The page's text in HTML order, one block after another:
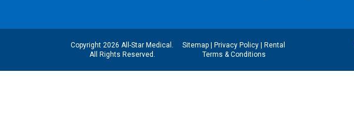
Copyright 2026 All-Star Medical.
All Rights Reserved.
Sitemap Privacy Policy
Rental
Terms & Conditions